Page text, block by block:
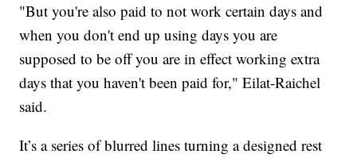
"But you're also paid to not work certain days and
when you don't end up using days you are
supposed to be off you are in effect working extra
days that you haven't been paid for," Eilat-Raichel
said.
It’s a series of blurred lines turning a designed rest